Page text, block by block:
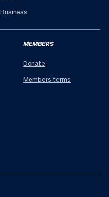
Business
MEMBERS
Donate
Members terms